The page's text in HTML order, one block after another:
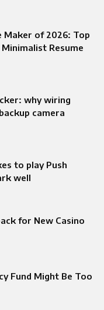
Maker of 2026: Top
Resume
why wiring
camera
to play Push
well
for New Casino
Fund Might Be Too